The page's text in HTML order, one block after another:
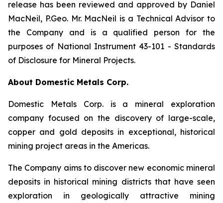
release has been reviewed and approved by Daniel
MacNeil, P.Geo. Mr. MacNeil is a Technical Advisor to
the Company and is a qualified person for the
purposes of National Instrument 43-101 - Standards
of Disclosure for Mineral Projects.
About Domestic Metals Corp.
Domestic Metals Corp. is a mineral exploration
company focused on the discovery of large-scale,
copper and gold deposits in exceptional, historical
mining project areas in the Americas.
The Company aims to discover new economic mineral
deposits in historical mining districts that have seen
exploration in geologically attractive mining